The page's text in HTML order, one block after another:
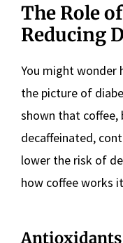
The Role
Reducing
You might wonder
the picture of
shown that coffee,
decaffeinated,
lower the risk of
how coffee works
Antioxidants